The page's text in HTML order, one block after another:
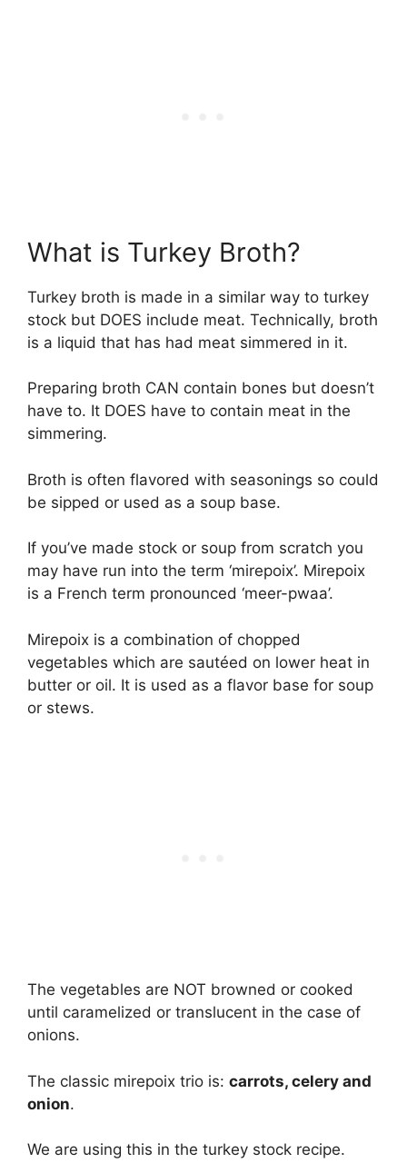
What is Turkey Broth?
Turkey broth is made in a similar way to turkey
stock but DOES include meat. Technically, broth
is a liquid that has had meat simmered in it.
Preparing broth CAN contain bones but doesn’t
have to. It DOES have to contain meat in the
simmering.
Broth is often flavored with seasonings so could
be sipped or used as a soup base.
If you’ve made stock or soup from scratch you
may have run into the term ‘mirepoix’. Mirepoix
is a French term pronounced ‘meer-pwaa’.
Mirepoix is a combination of chopped
vegetables which are sautéed on lower heat in
butter or oil. It is used as a flavor base for soup
or stews.
The vegetables are NOT browned or cooked
until caramelized or translucent in the case of
onions.
The classic mirepoix trio is: carrots, celery and
onion.
We are using this in the turkey stock recipe.